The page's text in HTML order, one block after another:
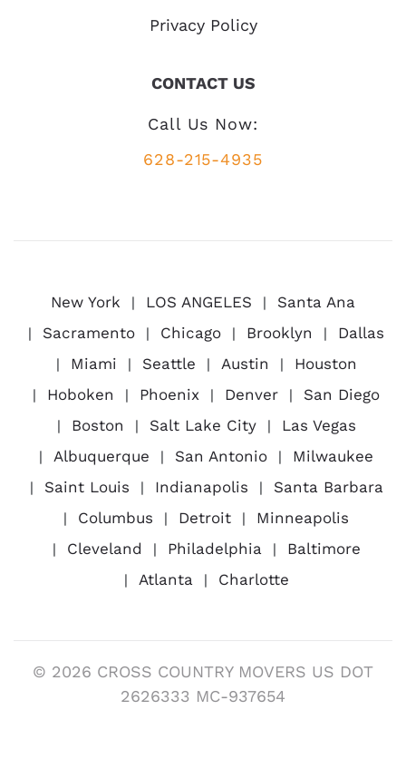
Privacy Policy
CONTACT US
Call Us Now:
628-215-4935
New York LOS ANGELES
Santa Ana
Sacramento
Chicago Brooklyn
Dallas
Miami
Seattle Austin
Houston
Hoboken
Phoenix Denver
San Diego
Boston
Salt Lake City
Las Vegas
Albuquerque
San Antonio
Milwaukee
Saint Louis
Indianapolis
Santa Barbara
Columbus
Detroit
Minneapolis
Cleveland
Philadelphia
Baltimore
Atlanta
Charlotte
© 2026 CROSS COUNTRY MOVERS US DOT
2626333 MC-937654